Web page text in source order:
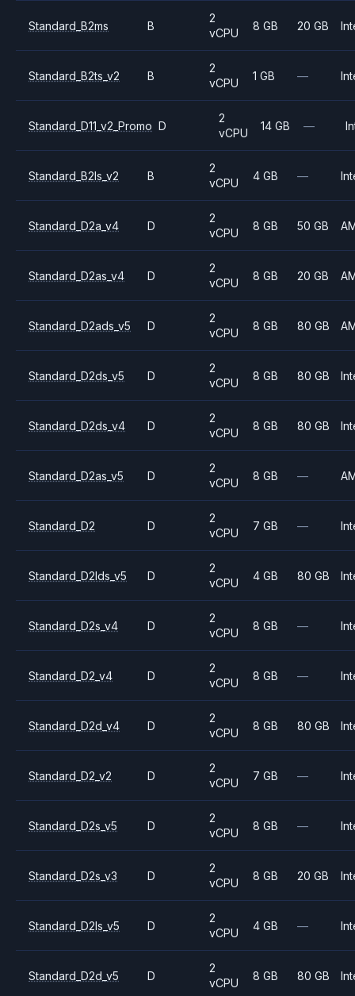
Standard_B2ms B
2
vCPU
8 GB 20 GB
Standard_B2ts_v2 B
2
vCPU
1 GB —
Standard_D11_v2_Promo D
2
vCPU
14 GB —
Standard_B2ls_v2 B
2
vCPU
4 GB —
Standard_D2a_v4 D
2
vCPU
8 GB 50 GB
Standard_D2as_v4 D
2
vCPU
8 GB 20 GB
Standard_D2ads_v5 D
2
vCPU
8 GB 80 GB
Standard_D2ds_v5 D
2
vCPU
8 GB 80 GB
Standard_D2ds_v4 D
2
vCPU
8 GB 80 GB
Standard_D2as_v5 D
2
vCPU
8 GB —
Standard_D2 D
2
vCPU
7 GB —
Standard_D2lds_v5 D
2
vCPU
4 GB 80 GB
Standard_D2s_v4 D
2
vCPU
8 GB —
Standard_D2_v4 D
2
vCPU
8 GB —
Standard_D2d_v4 D
2
vCPU
8 GB 80 GB
Standard_D2_v2 D
2
vCPU
7 GB —
Standard_D2s_v5 D
2
vCPU
8 GB —
Standard_D2s_v3 D
2
vCPU
8 GB 20 GB
Standard_D2ls_v5 D
2
vCPU
4 GB —
Standard_D2d_v5 D
2
vCPU
8 GB 80 GB